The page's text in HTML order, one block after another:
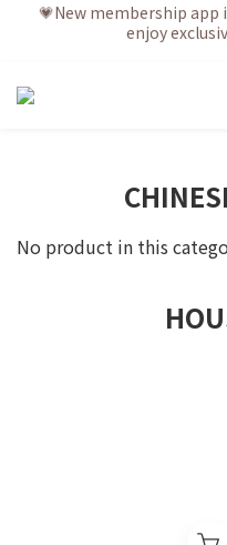
💗After placing the order,
enjoy
💗After placing the order,
No product in this